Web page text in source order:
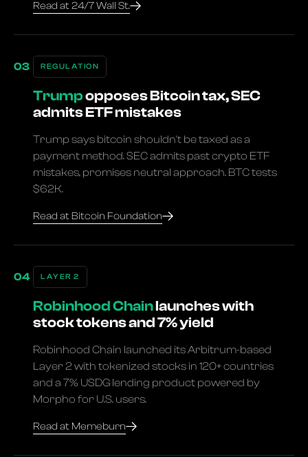
Read at 24/7 Wall St.
REGULATION
Trumpopposes Bitcoin tax, SEC
admits ETF mistakes
Trump says bitcoin shouldn't be taxed as a
payment method. SEC admits past crypto ETF
mistakes, promises neutral approach. BTC tests
$62K.
Read at Bitcoin Foundation
LAYER 2
Robinhood Chainlaunches with
stock tokens and 7% yield
Robinhood Chain launched its Arbitrum-based
Layer 2 with tokenized stocks in 120+ countries
and a 7% USDG lending product powered by
Morpho for U.S. users.
Read at Memeburn